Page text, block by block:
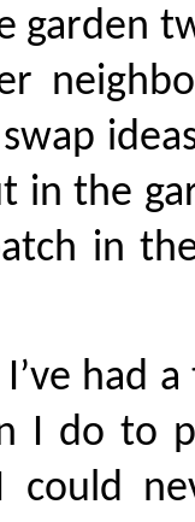
garden
in the
in
had
I do to
could